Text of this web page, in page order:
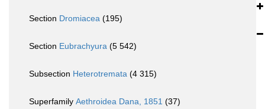
Section Dromiacea (195)
Section Eubrachyura (5 542)
Subsection Heterotremata (4 315)
Superfamily Aethroidea Dana, 1851 (37)